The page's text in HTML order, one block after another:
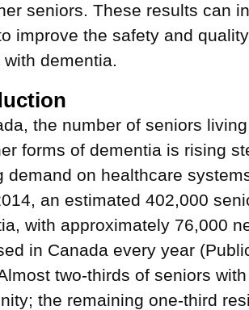
seniors. These results can
improve the safety and
dementia.
the number of seniors
forms of dementia is rising
demand on healthcare
an estimated 402,000
with approximately 76,000
in Canada every year
two-thirds of seniors
the remaining one-third